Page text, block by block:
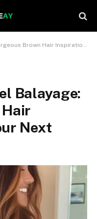
Hair Inspiration for Your Next Look!
Balayage:
Next